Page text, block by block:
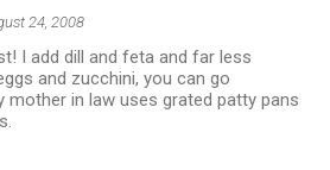
24, 2008
I add dill and feta and far less
and zucchini, you can go
mother in law uses grated patty pans